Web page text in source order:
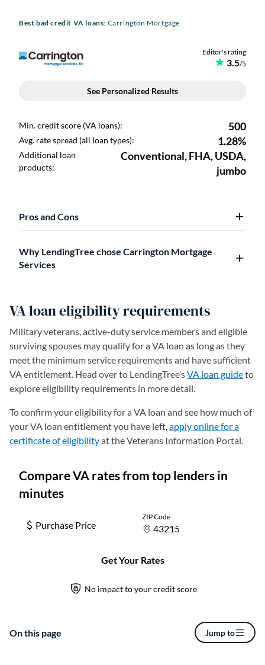
On this page Jump to
Best bad credit VA loans: Carrington Mortgage
Pros and Cons
Why LendingTree chose Carrington Mortgage
Services
VA loan eligibility requirements
Military veterans, active-duty service members and eligible
surviving spouses may qualify for a VA loan as long as they
meet the minimum service requirements and have sufficient
VA entitlement. Head over to LendingTree’sVA loan guideto
explore eligibility requirements in more detail.
To confirm your eligibility for a VA loan and see how much of
your VA loan entitlement you have left,apply online for a
certificate of eligibility(opens in a new tab)
at the Veterans Information Portal.